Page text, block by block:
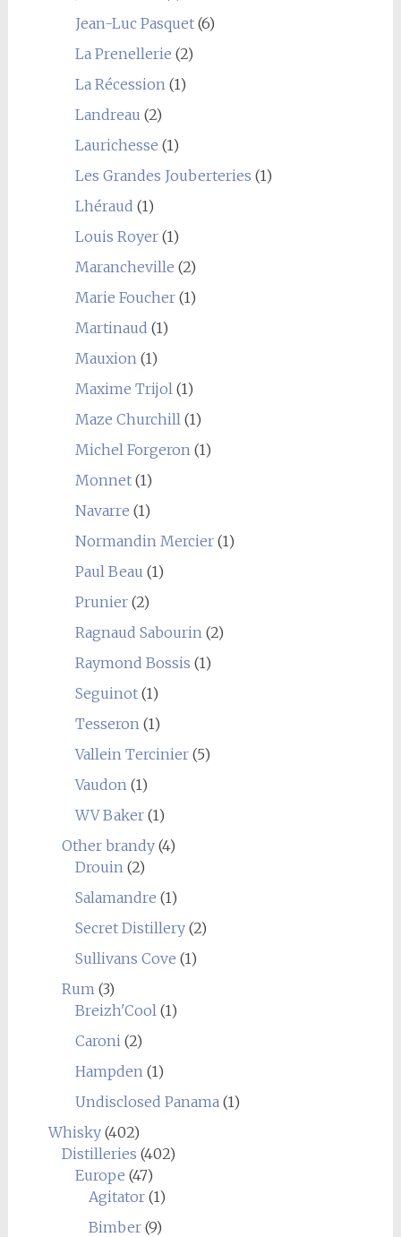
Jean-Luc Pasquet(6)
La Prenellerie (2)
La Récession (1)
Landreau (2)
Laurichesse (1)
Les Grandes Jouberteries (1)
Lhéraud (1)
Louis Royer(1)
Marancheville (2)
Marie Foucher(1)
Martinaud (1)
Mauxion (1)
Maxime Trijol (1)
Maze Churchill (1)
Michel Forgeron (1)
Monnet(1)
Navarre (1)
Normandin Mercier(1)
Paul Beau (1)
Prunier(2)
Ragnaud Sabourin (2)
Raymond Bossis (1)
Seguinot(1)
Tesseron (1)
Vallein Tercinier(5)
Vaudon (1)
WV Baker(1)
Other brandy(4)
Drouin (2)
Salamandre (1)
Secret Distillery(2)
Sullivans Cove (1)
Rum (3)
Breizh'Cool (1)
Caroni (2)
Hampden (1)
Undisclosed Panama (1)
Whisky(402)
Distilleries (402)
Europe (47)
Agitator(1)
Bimber(9)